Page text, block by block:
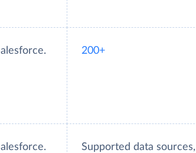
200+
Supported data sources,